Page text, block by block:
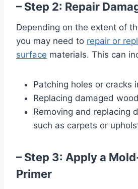
– Step 2: Repair
Depending on the extent of
you may need to repair or
surface materials. This can
Patching holes or cracks
Replacing damaged
Removing and replacing
such as carpets or
– Step 3: Apply a
Primer